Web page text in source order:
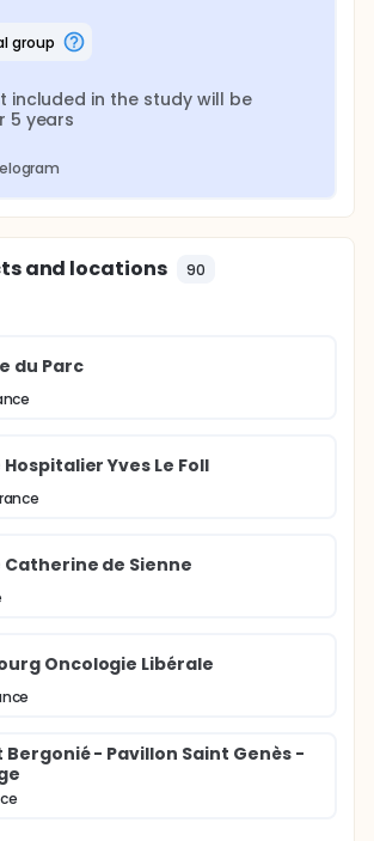
group
included in the study will be
5 years
and locations 90
du Parc
Yves Le Foll
de Sienne
Oncologie Libérale
- Pavillon Saint Genès -